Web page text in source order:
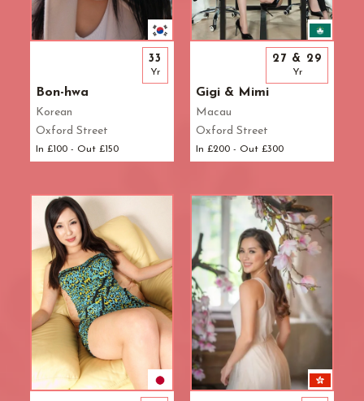
Bon-hwa
Korean
Oxford Street
In £100 - Out £150
33
Yr
Gigi & Mimi
Macau
Oxford Street
In £200 - Out £300
27 & 29
Yr